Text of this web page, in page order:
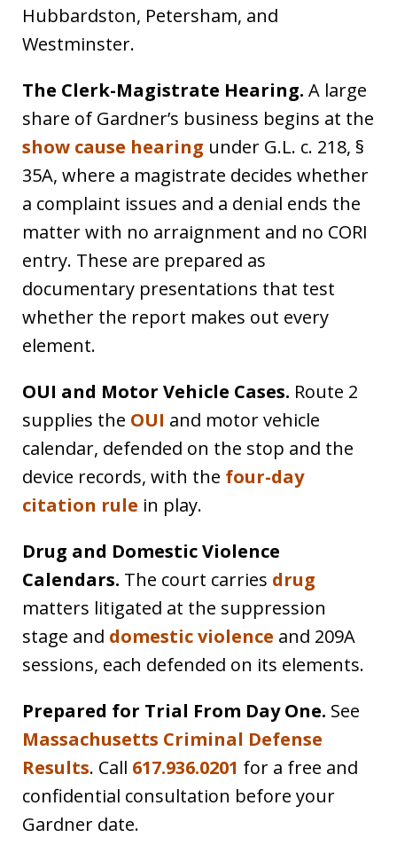
Hubbardston, Petersham, and
Westminster.
The Clerk-Magistrate Hearing. A large
share of Gardner’s business begins at the
show cause hearing under G.L. c. 218, §
35A, where a magistrate decides whether
a complaint issues and a denial ends the
matter with no arraignment and no CORI
entry. These are prepared as
documentary presentations that test
whether the report makes out every
element.
OUI and Motor Vehicle Cases. Route 2
supplies the OUI and motor vehicle
calendar, defended on the stop and the
device records, with the four-day
citation rule in play.
Drug and Domestic Violence
Calendars. The court carries drug
matters litigated at the suppression
stage and domestic violence and 209A
sessions, each defended on its elements.
Prepared for Trial From Day One. See
Massachusetts Criminal Defense
Results. Call 617.936.0201 for a free and
confidential consultation before your
Gardner date.